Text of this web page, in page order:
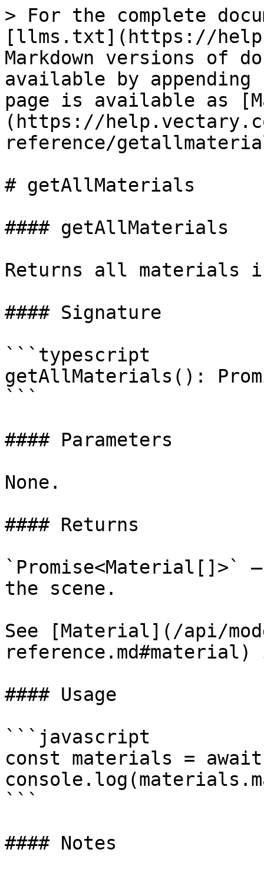
> For the complete
[llms.txt](https://
Markdown versions of
available by
page is available as
(https://
reference/
# getAllMaterials
#### getAllMaterials
Returns all materials
#### Signature
```typescript
getAllMaterials():
```
#### Parameters
None.
#### Returns
the scene.
See [Material](/api/
reference.md#material)
#### Usage
```javascript
const materials =
```
#### Notes